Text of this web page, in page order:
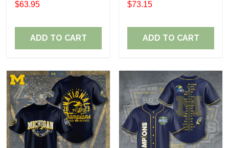
$63.95
ADD TO CART
$73.15
ADD TO CART